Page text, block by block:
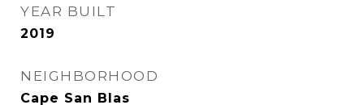
YEAR BUILT
2019
NEIGHBORHOOD
Cape San Blas